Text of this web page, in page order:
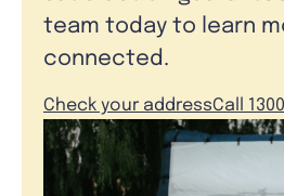
team today to learn
connected.
Check your addressCall